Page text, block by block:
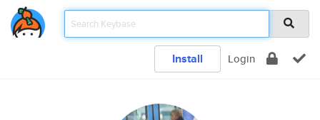
Install Login